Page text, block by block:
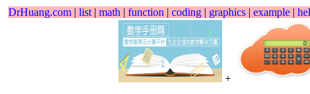
DrHuang.com | list | math | function | coding | graphics | example |
+